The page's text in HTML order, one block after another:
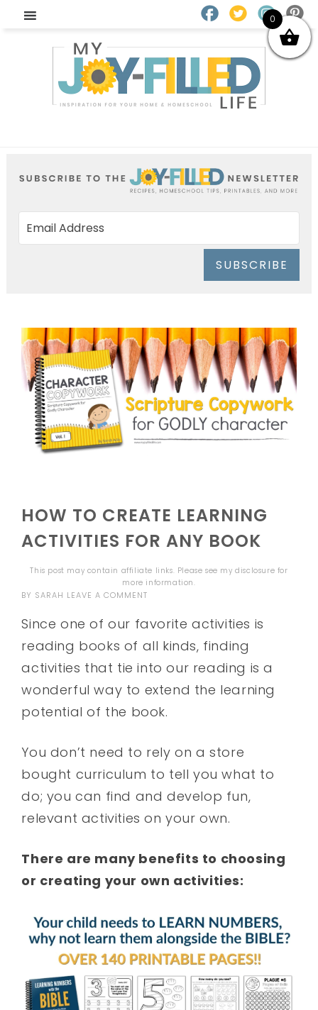
SUBSCRIBE
HOW TO CREATE LEARNING
ACTIVITIES FOR ANY BOOK
This post may contain affiliate links. Please see mydisclosure for
more information.
BY SARAH LEAVE A COMMENT
Since one of our favorite activities is
reading books of all kinds, finding
activities that tie into our reading is a
wonderful way to extend the learning
potential of the book.
You don’t need to rely on a store
bought curriculum to tell you what to
do; you can find and develop fun,
relevant activities on your own.
There are many benefits to choosing
or creating your own activities:
0